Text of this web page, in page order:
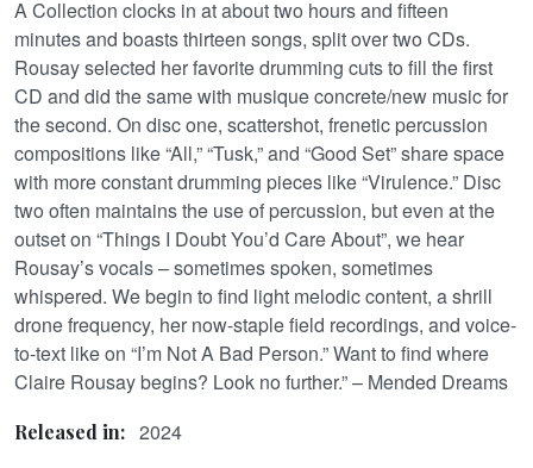
A Collection clocks in at about two hours and fifteen
minutes and boasts thirteen songs, split over two CDs.
Rousay selected her favorite drumming cuts to fill the first
CD and did the same with musique concrete/new music for
the second. On disc one, scattershot, frenetic percussion
compositions like “All,” “Tusk,” and “Good Set” share space
with more constant drumming pieces like “Virulence.” Disc
two often maintains the use of percussion, but even at the
outset on “Things I Doubt You’d Care About”, we hear
Rousay’s vocals – sometimes spoken, sometimes
whispered. We begin to find light melodic content, a shrill
drone frequency, her now-staple field recordings, and voice-
to-text like on “I’m Not A Bad Person.” Want to find where
Claire Rousay begins? Look no further.” – Mended Dreams
Released in: 2024